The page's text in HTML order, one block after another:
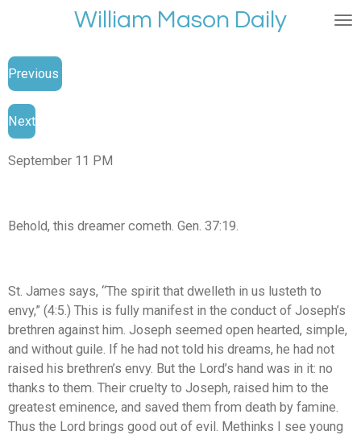
main
content
William Mason Daily
Previous
Next
September 11 PM
Behold, this dreamer cometh. Gen. 37:19.
St. James says, “The spirit that dwelleth in us lusteth to
envy,” (4:5.) This is fully manifest in the conduct of Joseph’s
brethren against him. Joseph seemed open hearted, simple,
and without guile. If he had not told his dreams, he had not
raised his brethren’s envy. But the Lord’s hand was in it: no
thanks to them. Their cruelty to Joseph, raised him to the
greatest eminence, and saved them from death by famine.
Thus the Lord brings good out of evil. Methinks I see young